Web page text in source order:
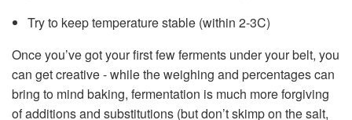
Try to keep temperature stable (within 2-3C)
Once you’ve got your first few ferments under your belt, you
can get creative - while the weighing and percentages can
bring to mind baking, fermentation is much more forgiving
of additions and substitutions (but don’t skimp on the salt,